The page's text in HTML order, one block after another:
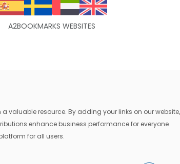
A2BOOKMARKS WEBSITES
valuable resource. By adding your links on our website,
enhance business performance for everyone
for all users.